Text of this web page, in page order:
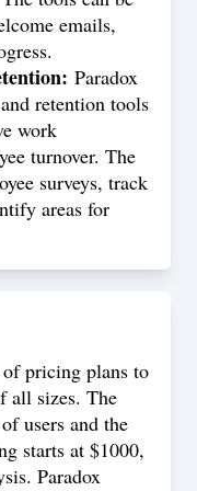
emails,
Paradox
retention tools
work
turnover. The
surveys, track
areas for
pricing plans to
all sizes. The
users and the
starts at $1000,
Paradox